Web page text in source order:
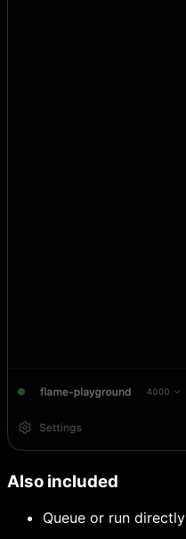
Also included
Queue or run directly